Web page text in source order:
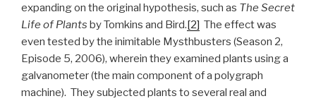
expanding on the original hypothesis, such as The Secret
Life of Plants by Tomkins and Bird.[2] The effect was
even tested by the inimitable Mysthbusters (Season 2,
Episode 5, 2006), wherein they examined plants using a
galvanometer (the main component of a polygraph
machine). They subjected plants to several real and